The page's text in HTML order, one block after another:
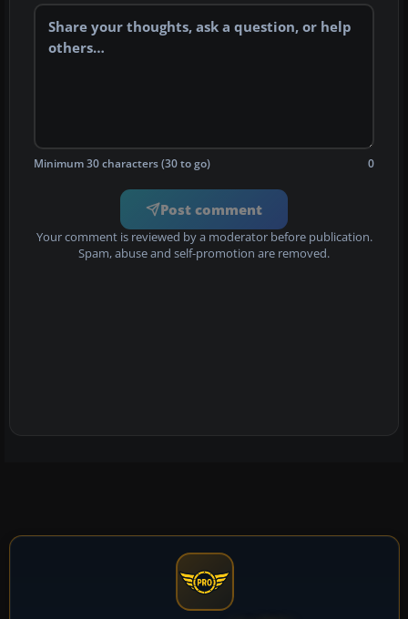
Minimum 30 characters (30 to go) 0
Post comment
Your comment is reviewed by a moderator before publication.
Spam, abuse and self-promotion are removed.